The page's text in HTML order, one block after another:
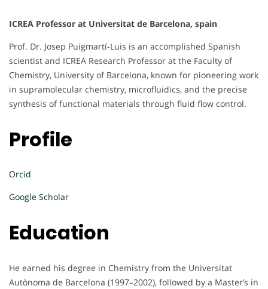
ICREA Professor at Universitat de Barcelona, spain
Prof. Dr. Josep Puigmartí-Luis is an accomplished Spanish
scientist and ICREA Research Professor at the Faculty of
Chemistry, University of Barcelona, known for pioneering work
in supramolecular chemistry, microfluidics, and the precise
synthesis of functional materials through fluid flow control.
Profile
Orcid
Google Scholar
Education
He earned his degree in Chemistry from the Universitat
Autònoma de Barcelona (1997–2002), followed by a Master’s in